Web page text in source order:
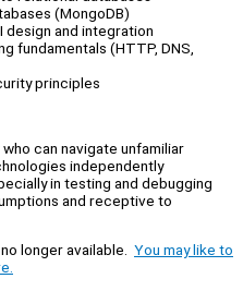
(MongoDB)
design and integration
fundamentals (HTTP, DNS,
principles
can navigate unfamiliar
independently
in testing and debugging
and receptive to
longer available. You may like to